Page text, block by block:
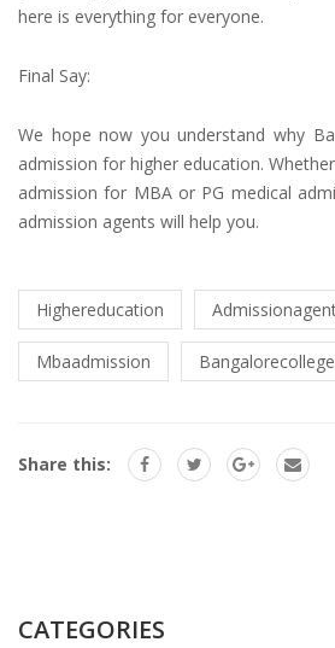
here is everything for everyone.
Final Say:
We hope now you understand why
admission for higher education.
admission for MBA or PG medical
admission agents will help you.
Highereducation
Mbaadmission Bangalorecollege
Share this:
CATEGORIES